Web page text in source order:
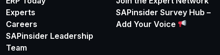
Experts
Careers
SAPinsider Leadership
Team
SAPinsider Survey Hub –
Add Your Voice